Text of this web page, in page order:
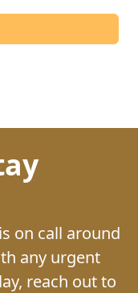
on call around
any urgent
reach out to